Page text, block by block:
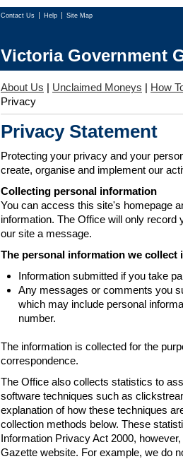
Contact Us Help Site Map
Victoria Government
About Us | Unclaimed Moneys | How
Privacy
Privacy Statement
Protecting your privacy and your
create, organise and implement our
Collecting personal information
You can access this site's homepage
information. The Office will only
our site a message.
The personal information we collect
Information submitted if you take
Any messages or comments you
which may include personal
number.
The information is collected for the
correspondence.
The Office also collects statistics to
software techniques such as
explanation of how these techniques
collection methods below. These
Information Privacy Act 2000,
Gazette website. For example, we do